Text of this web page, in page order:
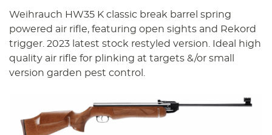
Weihrauch HW35 K classic break barrel spring
powered air rifle, featuring open sights and Rekord
trigger. 2023 latest stock restyled version. Ideal high
quality air rifle for plinking at targets &/or small
version garden pest control.